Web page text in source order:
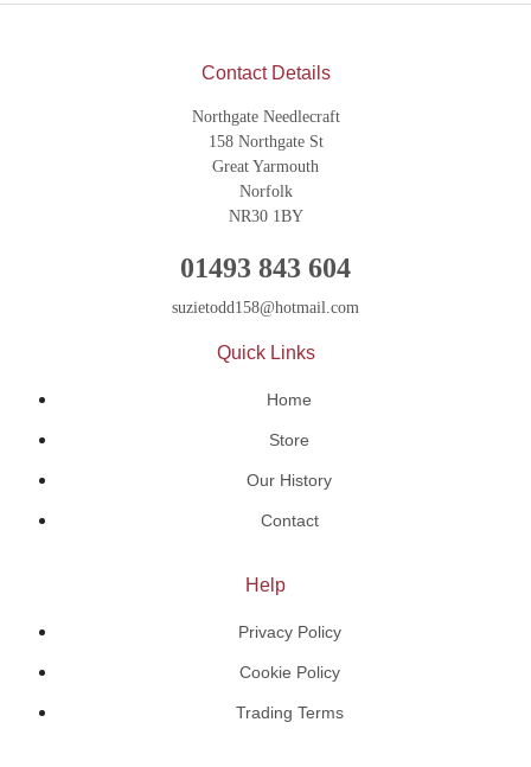
Contact Details
Northgate Needlecraft
158 Northgate St
Great Yarmouth
Norfolk
NR30 1BY
01493 843 604
suzietodd158@hotmail.com
Quick Links
Home
Store
Our History
Contact
Help
Privacy Policy
Cookie Policy
Trading Terms